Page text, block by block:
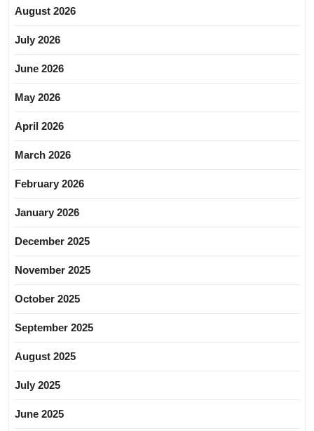
August 2026
July 2026
June 2026
May 2026
April 2026
March 2026
February 2026
January 2026
December 2025
November 2025
October 2025
September 2025
August 2025
July 2025
June 2025